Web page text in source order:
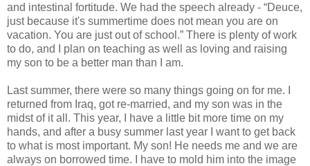
and intestinal fortitude. We had the speech already - “Deuce,
just because it's summertime does not mean you are on
vacation. You are just out of school.” There is plenty of work
to do, and I plan on teaching as well as loving and raising
my son to be a better man than I am.
Last summer, there were so many things going on for me. I
returned from Iraq, got re-married, and my son was in the
midst of it all. This year, I have a little bit more time on my
hands, and after a busy summer last year I want to get back
to what is most important. My son! He needs me and we are
always on borrowed time. I have to mold him into the image